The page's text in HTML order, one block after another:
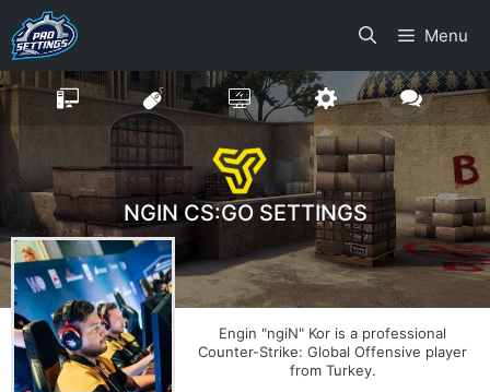
Skip
to
content
Menu
NGIN CS:GO SETTINGS
Engin "ngiN" Kor is a professional
Counter-Strike: Global Offensive player
from Turkey.